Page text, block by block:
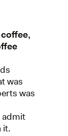
was
was
admit
it.